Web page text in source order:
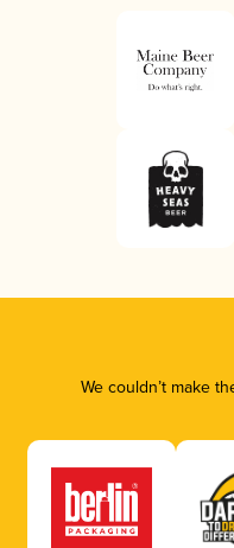
We couldn’t make